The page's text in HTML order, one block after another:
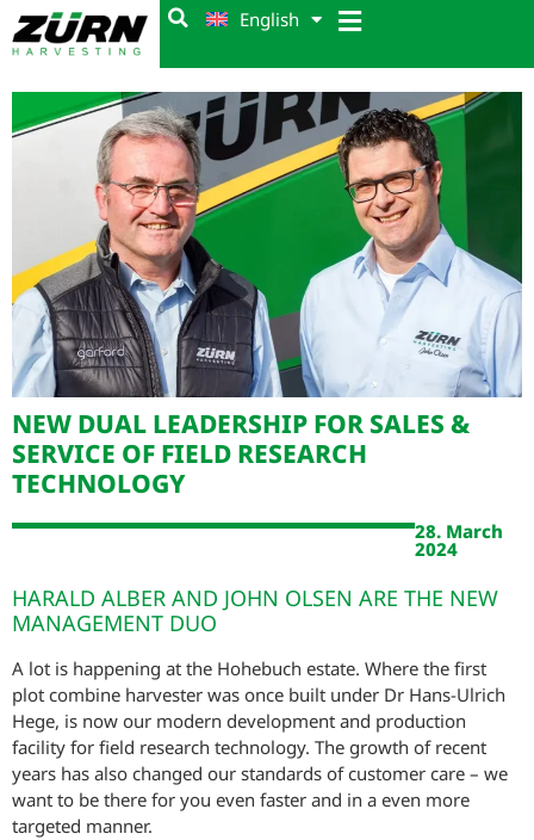
English
NEW DUAL LEADERSHIP FOR SALES &
SERVICE OF FIELD RESEARCH
TECHNOLOGY
28. March
2024
HARALD ALBER AND JOHN OLSEN ARE THE NEW
MANAGEMENT DUO
A lot is happening at the Hohebuch estate. Where the first
plot combine harvester was once built under Dr Hans-Ulrich
Hege, is now our modern development and production
facility for field research technology. The growth of recent
years has also changed our standards of customer care – we
want to be there for you even faster and in a even more
targeted manner.